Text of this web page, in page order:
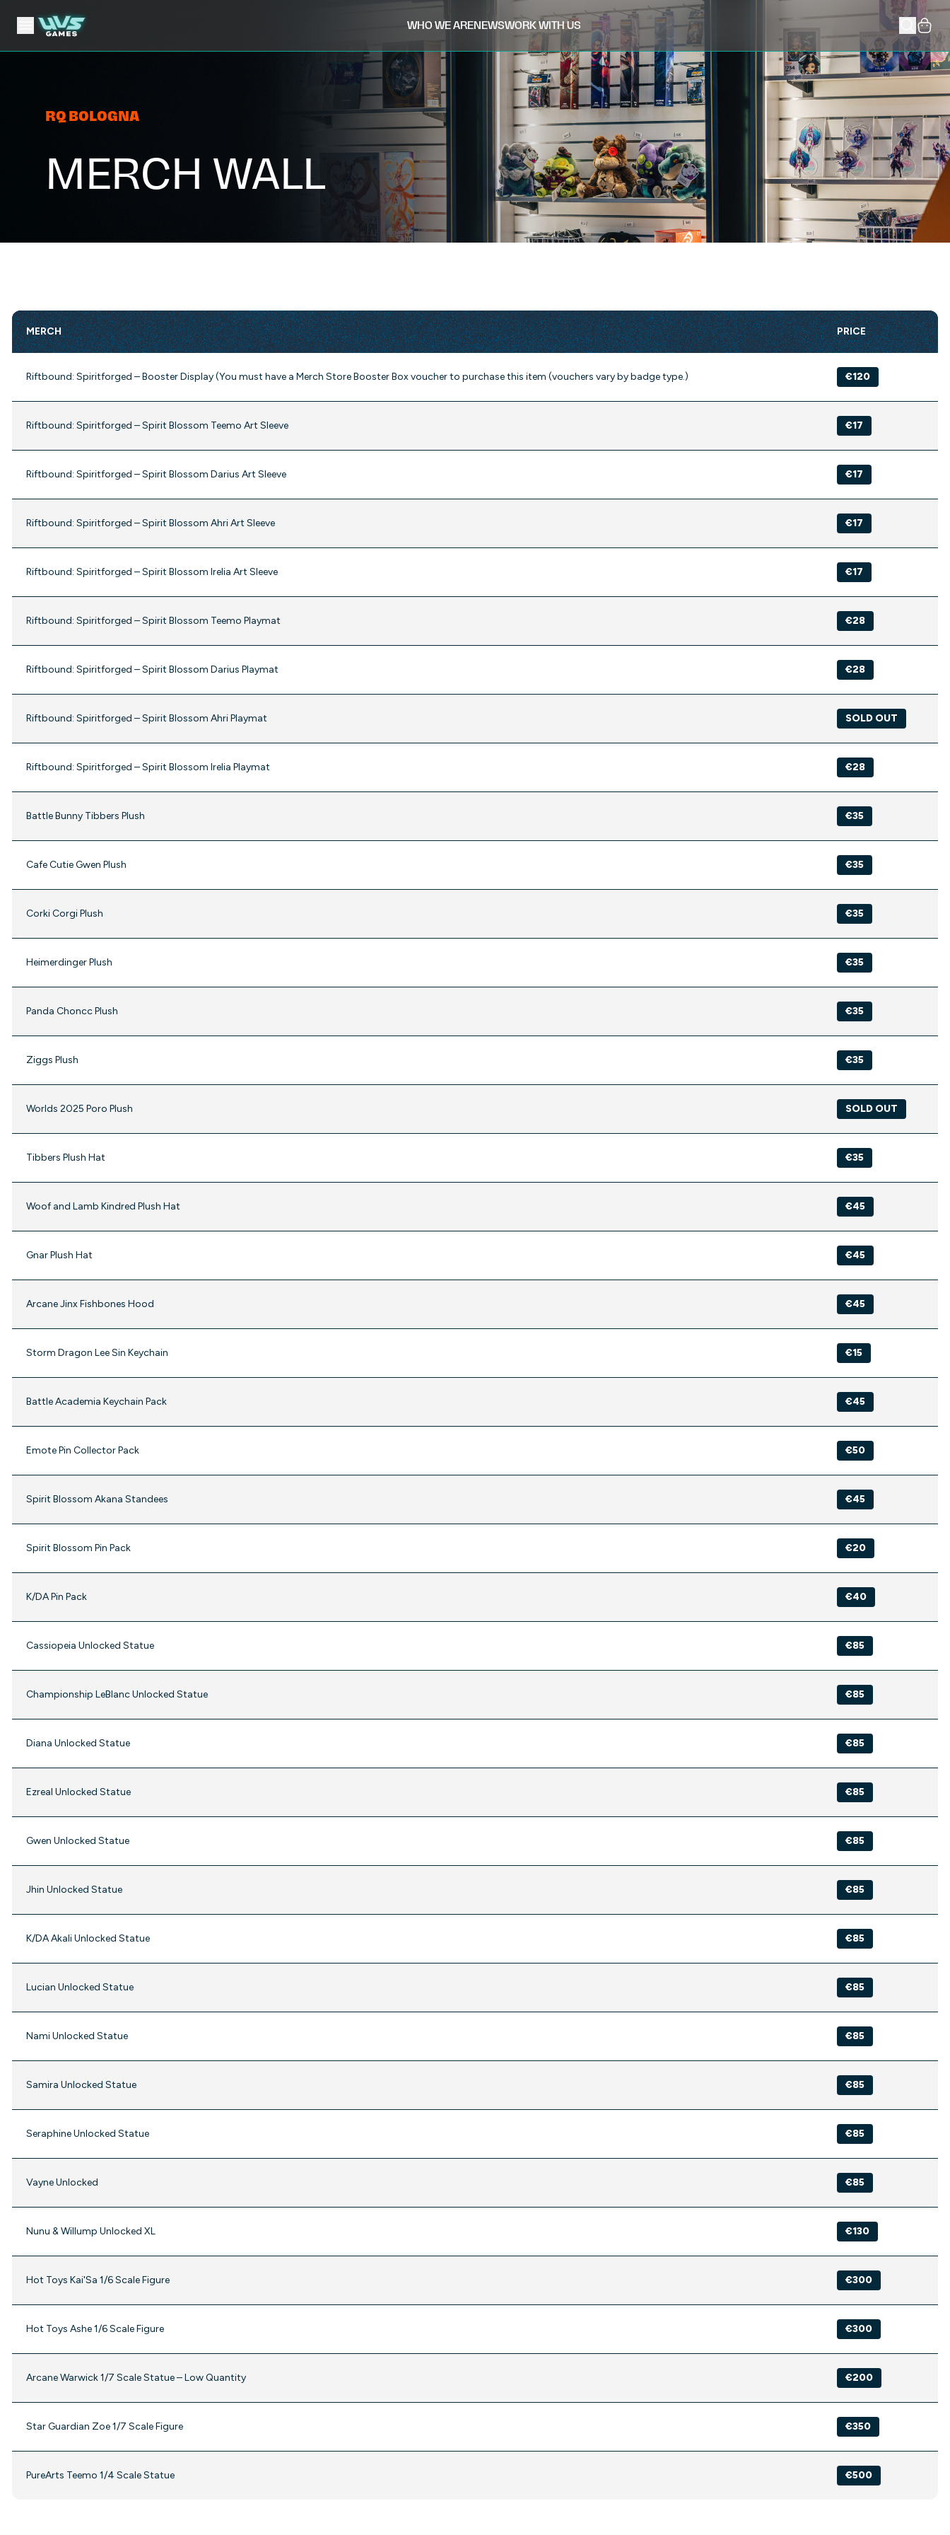
WHO WE ARENEWSWORK WITH US
RQ BOLOGNA
MERCH WALL
MERCH PRICE
Riftbound: Spiritforged – Booster Display (You must have a Merch Store Booster Box voucher to purchase this item (vouchers vary by badge type.) €120
Riftbound: Spiritforged – Spirit Blossom Teemo Art Sleeve €17
Riftbound: Spiritforged – Spirit Blossom Darius Art Sleeve €17
Riftbound: Spiritforged – Spirit Blossom Ahri Art Sleeve €17
Riftbound: Spiritforged – Spirit Blossom Irelia Art Sleeve €17
Riftbound: Spiritforged – Spirit Blossom Teemo Playmat €28
Riftbound: Spiritforged – Spirit Blossom Darius Playmat €28
Riftbound: Spiritforged – Spirit Blossom Ahri Playmat SOLD OUT
Riftbound: Spiritforged – Spirit Blossom Irelia Playmat €28
Battle Bunny Tibbers Plush €35
Cafe Cutie Gwen Plush €35
Corki Corgi Plush €35
Heimerdinger Plush €35
Panda Choncc Plush €35
Ziggs Plush €35
Worlds 2025 Poro Plush SOLD OUT
Tibbers Plush Hat €35
Woof and Lamb Kindred Plush Hat €45
Gnar Plush Hat €45
Arcane Jinx Fishbones Hood €45
Storm Dragon Lee Sin Keychain €15
Battle Academia Keychain Pack €45
Emote Pin Collector Pack €50
Spirit Blossom Akana Standees €45
Spirit Blossom Pin Pack €20
K/DA Pin Pack €40
Cassiopeia Unlocked Statue €85
Championship LeBlanc Unlocked Statue €85
Diana Unlocked Statue €85
Ezreal Unlocked Statue €85
Gwen Unlocked Statue €85
Jhin Unlocked Statue €85
K/DA Akali Unlocked Statue €85
Lucian Unlocked Statue €85
Nami Unlocked Statue €85
Samira Unlocked Statue €85
Seraphine Unlocked Statue €85
Vayne Unlocked €85
Nunu & Willump Unlocked XL €130
Hot Toys Kai'Sa 1/6 Scale Figure €300
Hot Toys Ashe 1/6 Scale Figure €300
Arcane Warwick 1/7 Scale Statue – Low Quantity €200
Star Guardian Zoe 1/7 Scale Figure €350
PureArts Teemo 1/4 Scale Statue €500